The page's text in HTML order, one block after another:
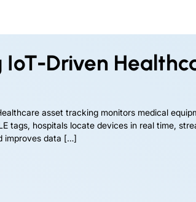
IoT-Driven
asset tracking monitors medical
tags, hospitals locate devices in real time,
improves data […]